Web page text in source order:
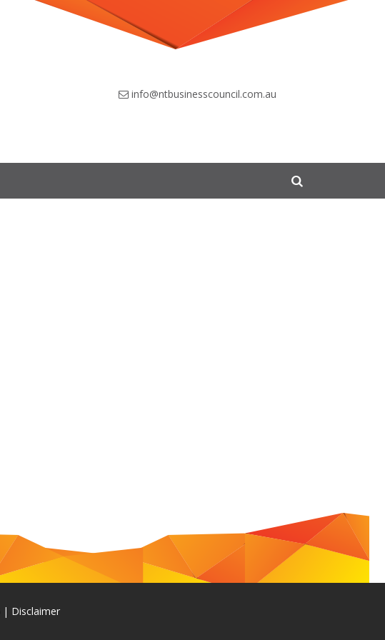
info@ntbusinesscouncil.com.au
| Disclaimer